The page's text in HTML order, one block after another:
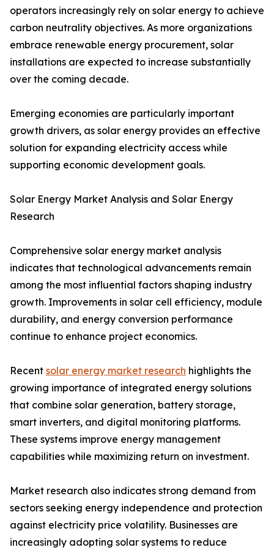
operators increasingly rely on solar energy to achieve
carbon neutrality objectives. As more organizations
embrace renewable energy procurement, solar
installations are expected to increase substantially
over the coming decade.
Emerging economies are particularly important
growth drivers, as solar energy provides an effective
solution for expanding electricity access while
supporting economic development goals.
Solar Energy Market Analysis and Solar Energy
Research
Comprehensive solar energy market analysis
indicates that technological advancements remain
among the most influential factors shaping industry
growth. Improvements in solar cell efficiency, module
durability, and energy conversion performance
continue to enhance project economics.
Recent solar energy market research highlights the
growing importance of integrated energy solutions
that combine solar generation, battery storage,
smart inverters, and digital monitoring platforms.
These systems improve energy management
capabilities while maximizing return on investment.
Market research also indicates strong demand from
sectors seeking energy independence and protection
against electricity price volatility. Businesses are
increasingly adopting solar systems to reduce